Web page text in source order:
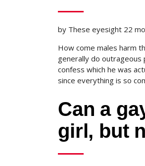
by These eyesight 22
How come males harm
generally do outrageous
confess which he was
since everything is so
Can a
girl, but